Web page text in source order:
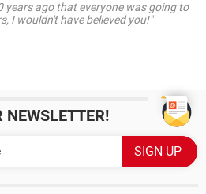
years ago that everyone was going to
I wouldn't have believed you!"
NEWSLETTER!